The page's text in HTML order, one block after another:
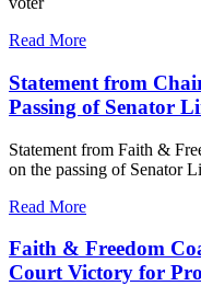
Read More
Statement from
Passing of Senator
Statement from Faith &
on the passing of Senator
Read More
Faith & Freedom
Court Victory for